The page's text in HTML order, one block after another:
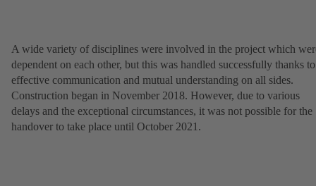
A wide variety of disciplines were involved in the project which
dependent on each other, but this was handled successfully thanks to
effective communication and mutual understanding on all sides.
Construction began in November 2018. However, due to various
delays and the exceptional circumstances, it was not possible for the
handover to take place until October 2021.